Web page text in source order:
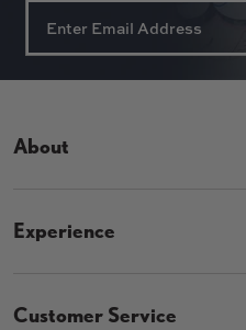
About
Experience
Customer Service